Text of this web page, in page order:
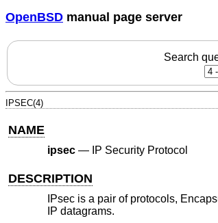
OpenBSD manual page server
Search
IPSEC(4)
NAME
ipsec— IP Security Protocol
DESCRIPTION
IPsec is a pair of protocols,
IP datagrams.